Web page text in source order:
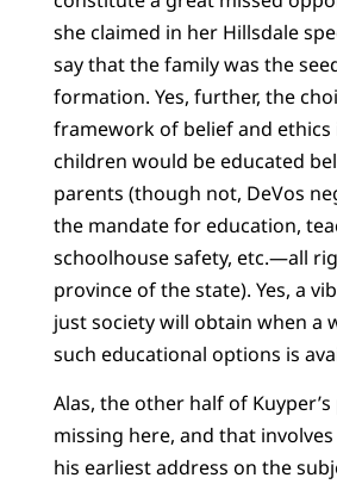
she claimed in her Hillsdale
say that the family was the
formation. Yes, further, the
framework of belief and
children would be educated
parents (though not, DeVos
the mandate for education,
schoolhouse safety, etc.—all
province of the state). Yes, a
just society will obtain when a
such educational options is
Alas, the other half of
missing here, and that
his earliest address on the